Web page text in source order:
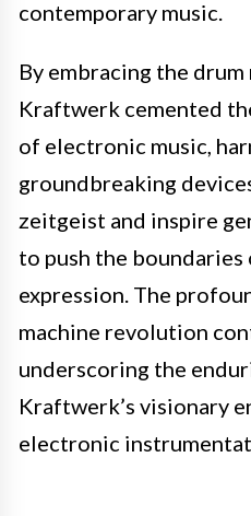
contemporary music.
By embracing the
Kraftwerk cemented
of electronic music,
groundbreaking
zeitgeist and inspire
to push the
expression. The
machine revolution
underscoring the
Kraftwerk’s visionary
electronic